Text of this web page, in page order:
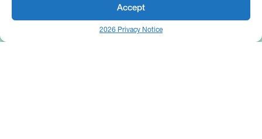
Accept
2026 Privacy Notice